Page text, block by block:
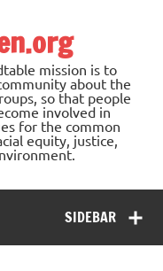
mission is to
about the
so that people
involved in
for the common
equity, justice,
SIDEBAR